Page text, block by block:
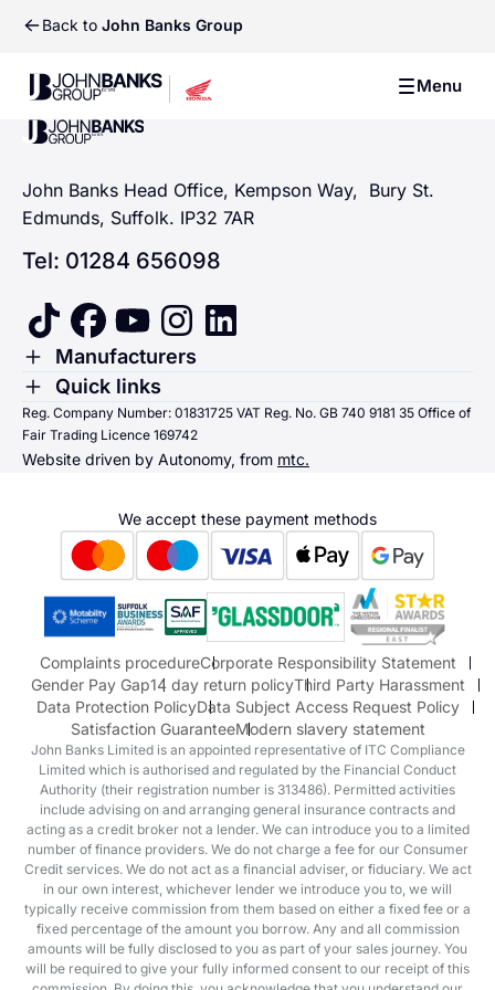
Back to John Banks Group
John Banks Group John Banks Group Menu
John Banks Group
John Banks Head Office, Kempson Way, Bury St.
Edmunds, Suffolk. IP32 7AR
Tel: 01284 656098
tiktok facebook
youtubeinstagramlinkedin
Toggle Menu
Manufacturers
Renault
Dacia
Alpine
Suzuki
Honda
Honda Motorcycles
Mazda Aftersales
Toggle Menu
Quick links
Quick links
Sending us money
Reg. Company Number: 01831725 VAT Reg. No. GB 740 9181 35 Office of
Fair Trading Licence 169742
Website driven by Autonomy, from mtc.
We accept these payment methods
Complaints procedureCorporate Responsibility Statement
Gender Pay Gap14 day return policyThird Party Harassment
Data Protection PolicyData Subject Access Request Policy
Satisfaction GuaranteeModern slavery statement
John Banks Limited is an appointed representative of ITC Compliance
Limited which is authorised and regulated by the Financial Conduct
Authority (their registration number is 313486). Permitted activities
include advising on and arranging general insurance contracts and
acting as a credit broker not a lender. We can introduce you to a limited
number of finance providers. We do not charge a fee for our Consumer
Credit services. We do not act as a financial adviser, or fiduciary. We act
in our own interest, whichever lender we introduce you to, we will
typically receive commission from them based on either a fixed fee or a
fixed percentage of the amount you borrow. Any and all commission
amounts will be fully disclosed to you as part of your sales journey. You
will be required to give your fully informed consent to our receipt of this